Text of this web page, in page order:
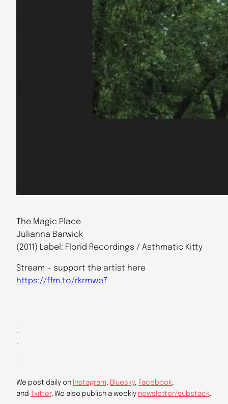
The Magic Place
Julianna Barwick
(2011) Label: Florid Recordings / Asthmatic Kitty
Stream + support the artist here
https://ffm.to/rkrmwe7
.
.
.
.
.
We post daily on Instagram, Bluesky, Facebook,
and
Txitter. We also publish a weekly newsletter/substack.